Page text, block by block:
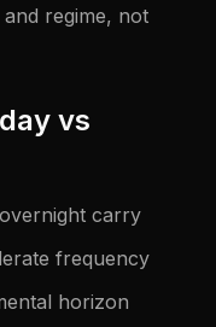
regime, not
vs
carry
frequency
horizon